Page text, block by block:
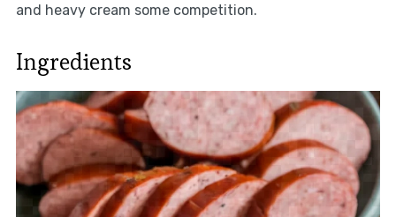
and heavy cream some competition.
Ingredients